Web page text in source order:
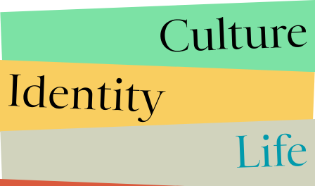
Culture
Identity
Life